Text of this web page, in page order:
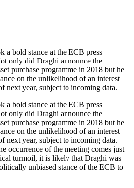
a bold stance at the ECB press
only did Draghi announce the
purchase programme in 2018 but he
on the unlikelihood of an interest
next year, subject to incoming data.
a bold stance at the ECB press
only did Draghi announce the
purchase programme in 2018 but he
on the unlikelihood of an interest
next year, subject to incoming data.
occurrence of the meeting comes just
turmoil, it is likely that Draghi was
unbiased stance of the ECB to